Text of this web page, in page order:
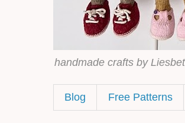
handmade crafts by
Blog Free Patterns